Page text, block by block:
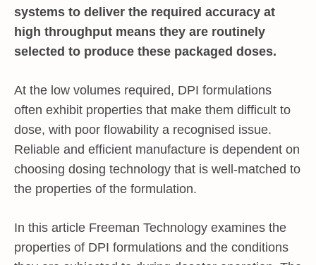
systems to deliver the required accuracy at
high throughput means they are routinely
selected to produce these packaged doses.
At the low volumes required, DPI formulations
often exhibit properties that make them difficult to
dose, with poor flowability a recognised issue.
Reliable and efficient manufacture is dependent on
choosing dosing technology that is well-matched to
the properties of the formulation.
In this article Freeman Technology examines the
properties of DPI formulations and the conditions